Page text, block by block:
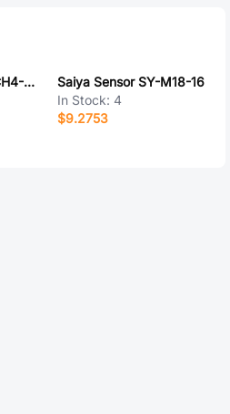
Saiya Sensor SY-CH4-24BPM
Saiya Sensor SY-M18-16
In Stock: 4
$9.2753